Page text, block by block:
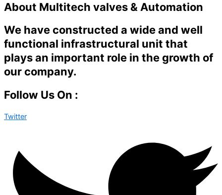
About Multitech valves & Automation
We have constructed a wide and well
functional infrastructural unit that
plays an important role in the growth of
our company.
Follow Us On :
Twitter